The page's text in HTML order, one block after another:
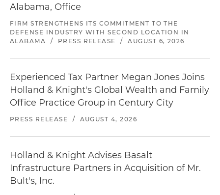
Alabama, Office
FIRM STRENGTHENS ITS COMMITMENT TO THE
DEFENSE INDUSTRY WITH SECOND LOCATION IN
ALABAMA
/ PRESS RELEASE / AUGUST 6, 2026
Experienced Tax Partner Megan Jones Joins
Holland & Knight's Global Wealth and Family
Office Practice Group in Century City
PRESS RELEASE / AUGUST 4, 2026
Holland & Knight Advises Basalt
Infrastructure Partners in Acquisition of Mr.
Bult's, Inc.